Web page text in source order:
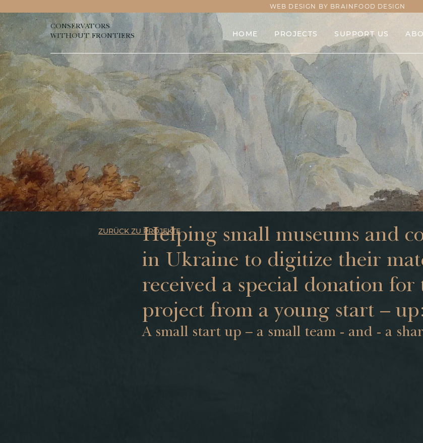
WEB DESIGN BY BRAINFOOD DESIGN
CONSERVATORS
WITHOUT FRONTIERS
HOME PROJECTS SUPPORT US
Helping small museums and
in Ukraine to digitize their
received a special donation for
project from a young start – up:
A small start up – a small team - and - a
ZURÜCK ZU PROJEKTE